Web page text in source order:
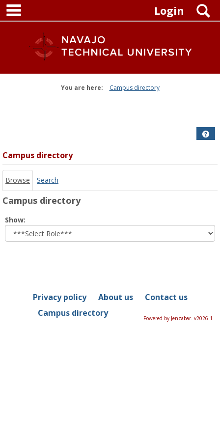
Skip
content
Login
You are here: Campus directory
Campus directory
Browse Search
Campus directory
Show:
role
Privacy policy About us
Contact us
Campus directory
Powered by Jenzabar. v2026.1